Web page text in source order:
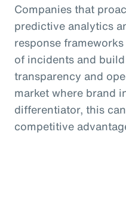
Companies that
predictive analytics
response
of incidents and
transparency and
market where brand
differentiator, this
competitive